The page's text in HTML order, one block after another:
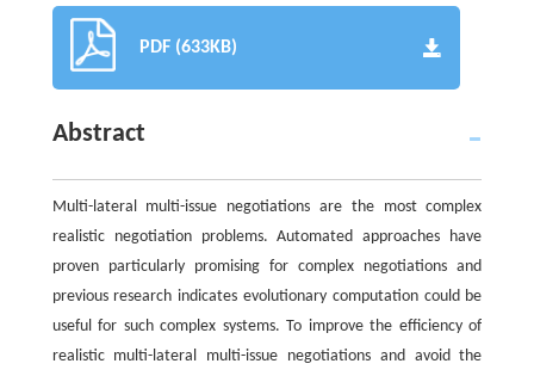
PDF (633KB)
Abstract
Multi-lateral multi-issue negotiations are the most complex
realistic negotiation problems. Automated approaches have
proven particularly promising for complex negotiations and
previous research indicates evolutionary computation could be
useful for such complex systems. To improve the efficiency of
realistic multi-lateral multi-issue negotiations and avoid the